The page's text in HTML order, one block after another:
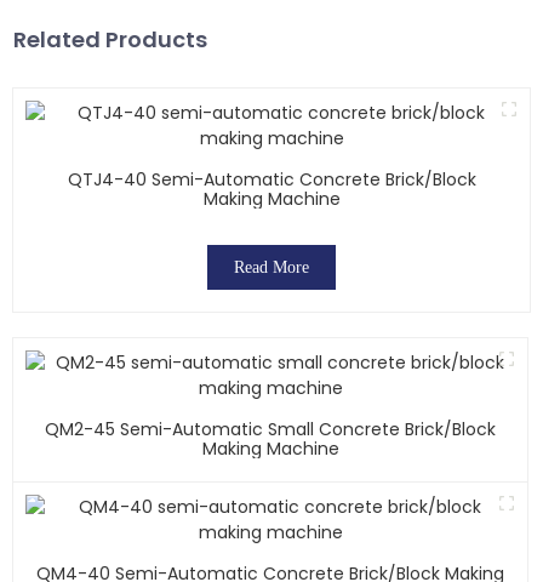
Related Products
QTJ4-40 Semi-Automatic Concrete Brick/block
Making Machine
Read More
QM2-45 Semi-Automatic Small Concrete Brick/block
Making Machine
QM4-40 Semi-Automatic Concrete Brick/block Making